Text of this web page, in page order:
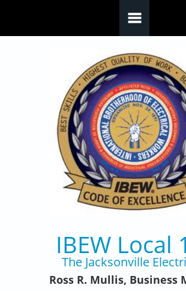
IBEW Local
The Jacksonville
Ross R. Mullis, Business